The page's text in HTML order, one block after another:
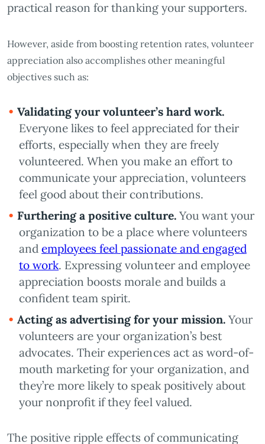
practical reason for thanking your supporters.
However, aside from boosting retention rates, volunteer
appreciation also accomplishes other meaningful
objectives such as:
Validating your volunteer’s hard work.
Everyone likes to feel appreciated for their
efforts, especially when they are freely
volunteered. When you make an effort to
communicate your appreciation, volunteers
feel good about their contributions.
Furthering a positive culture. You want your
organization to be a place where volunteers
andemployees feel passionate and engaged
to work. Expressing volunteer and employee
appreciation boosts morale and builds a
confident team spirit.
Acting as advertising for your mission. Your
volunteers are your organization’s best
advocates. Their experiences act as word-of-
mouth marketing for your organization, and
they’re more likely to speak positively about
your nonprofit if they feel valued.
The positive ripple effects of communicating